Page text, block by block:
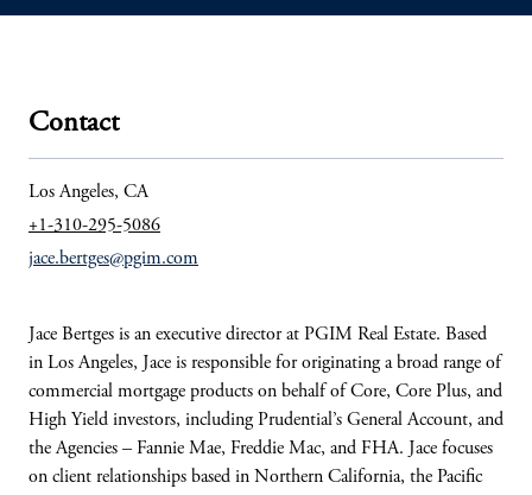
Contact
Los Angeles, CA
+1-310-295-5086
jace.bertges@pgim.com
Jace Bertges is an executive director at PGIM Real Estate. Based
in Los Angeles, Jace is responsible for originating a broad range of
commercial mortgage products on behalf of Core, Core Plus, and
High Yield investors, including Prudential’s General Account, and
the Agencies – Fannie Mae, Freddie Mac, and FHA. Jace focuses
on client relationships based in Northern California, the Pacific